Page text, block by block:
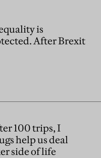
is
After Brexit
100 trips, I
help us deal
side of life